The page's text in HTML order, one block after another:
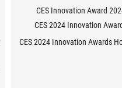
CES Innovation Award
CES 2024 Innovation
CES 2024 Innovation Awards